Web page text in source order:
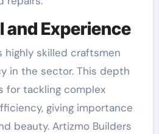
and Experience
highly skilled craftsmen
in the sector. This depth
for tackling complex
giving importance
beauty. Artizmo Builders